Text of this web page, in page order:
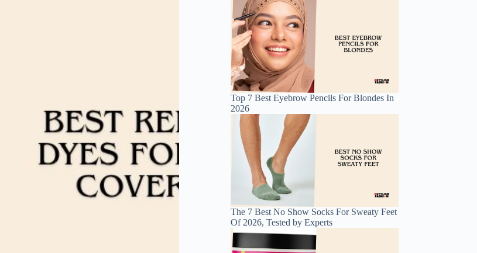
Top 7 Best Eyebrow Pencils For Blondes In
2026
The 7 Best No Show Socks For Sweaty Feet
Of 2026, Tested by Experts